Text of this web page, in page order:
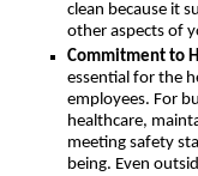
clean because it
other aspects of
Commitment to
essential for the
employees. For
healthcare,
meeting safety
being. Even